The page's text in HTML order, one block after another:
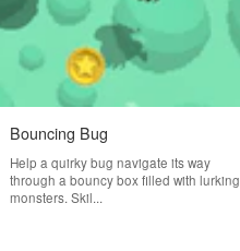
Bouncing Bug
Help a quirky bug navigate its way
through a bouncy box filled with lurking
monsters. Skil...